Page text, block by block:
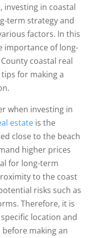
investing in coastal
term strategy and
factors. In this
importance of long-
coastal real
for making a
when investing in
estateis the
close to the beach
higher prices
for long-term
to the coast
risks such as
Therefore, it is
location and
making an